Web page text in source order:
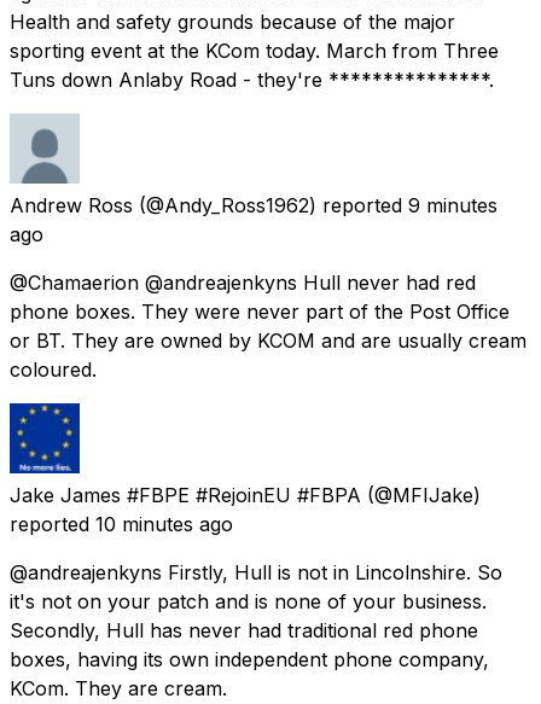
Health and safety grounds because of the major
sporting event at the KCom today. March from Three
Tuns down Anlaby Road - they're ***************.
Andrew Ross (@Andy_Ross1962) reported 9 minutes
ago
@Chamaerion @andreajenkyns Hull never had red
phone boxes. They were never part of the Post Office
or BT. They are owned by KCOM and are usually cream
coloured.
Jake James #FBPE #RejoinEU #FBPA (@MFIJake)
reported 10 minutes ago
@andreajenkyns Firstly, Hull is not in Lincolnshire. So
it's not on your patch and is none of your business.
Secondly, Hull has never had traditional red phone
boxes, having its own independent phone company,
KCom. They are cream.